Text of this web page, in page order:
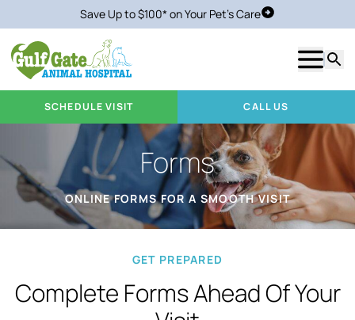
Save Up to $100* on Your Pet's CareSchedule Visit
Show
SCHEDULE VISIT CALL US
Forms
ONLINE FORMS FOR A SMOOTH VISIT
GET PREPARED
Complete Forms Ahead Of Your